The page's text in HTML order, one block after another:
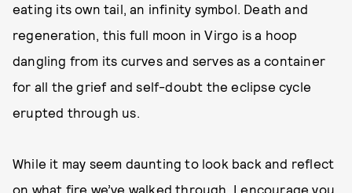
eating its own tail, an infinity symbol. Death and
regeneration, this full moon in Virgo is a hoop
dangling from its curves and serves as a container
for all the grief and self-doubt the eclipse cycle
erupted through us.
While it may seem daunting to look back and reflect
on what fire we’ve walked through, I encourage you